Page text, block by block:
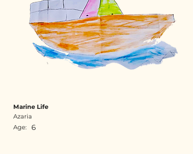
Marine Life
Azaria
Age:
6